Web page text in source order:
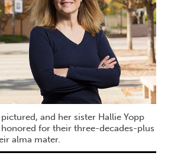
and her sister Hallie Yopp
for their three-decades-plus
alma mater.